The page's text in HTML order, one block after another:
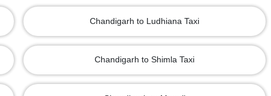
Chandigarh to Ludhiana Taxi
Chandigarh to Shimla Taxi